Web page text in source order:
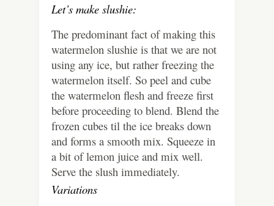
Let’s make slushie:
The predominant fact of making this
watermelon slushie is that we are not
using any ice, but rather freezing the
watermelon itself. So peel and cube
the watermelon flesh and freeze first
before proceeding to blend. Blend the
frozen cubes til the ice breaks down
and forms a smooth mix. Squeeze in
a bit of lemon juice and mix well.
Serve the slush immediately.
Variations